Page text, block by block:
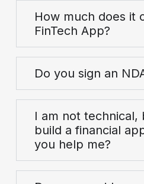
How much does it
FinTech App?
Do you sign an
I am not technical,
build a financial
you help me?